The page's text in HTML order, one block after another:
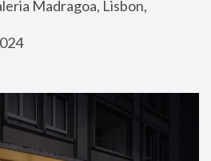
Madragoa, Lisbon,